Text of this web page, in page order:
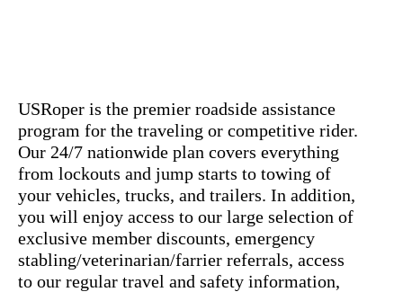
USRoper is the premier roadside assistance
program for the traveling or competitive rider.
Our 24/7 nationwide plan covers everything
from lockouts and jump starts to towing of
your vehicles, trucks, and trailers. In addition,
you will enjoy access to our large selection of
exclusive member discounts, emergency
stabling/veterinarian/farrier referrals, access
to our regular travel and safety information,